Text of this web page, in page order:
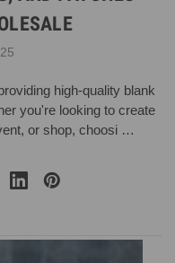
high-quality blank
you're looking to create
or shop, choosi …